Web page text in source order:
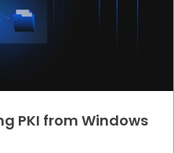
PKI from Windows